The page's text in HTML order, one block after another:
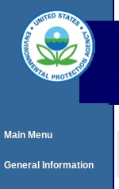
Main Menu
General Information